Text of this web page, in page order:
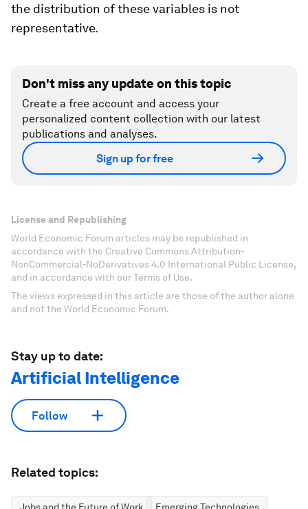
the distribution of these variables is not
representative.
Don't miss any update on this topic
Create a free account and access your
personalized content collection with our latest
publications and analyses.
Sign up for free
License and Republishing
World Economic Forum articles may be republished in
accordance with the Creative Commons Attribution-
NonCommercial-NoDerivatives 4.0 International Public License,
and in accordance with our Terms of Use.
The views expressed in this article are those of the author alone
and not the World Economic Forum.
Stay up to date:
Artificial Intelligence
Follow
Related topics: